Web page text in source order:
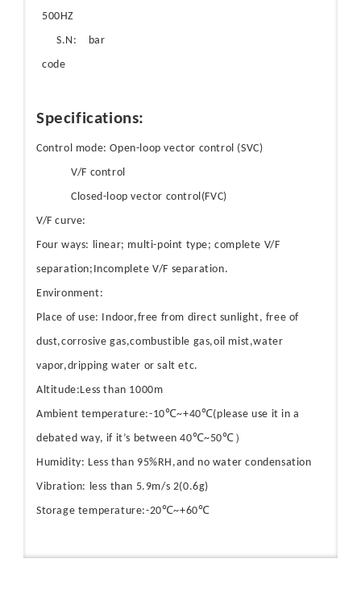
500HZ
S.N: bar
code
Specifications:
Control mode: Open-loop vector control (SVC)
V/F control
Closed-loop vector control(FVC)
V/F curve:
Four ways: linear; multi-point type; complete V/F
separation;Incomplete V/F separation.
Environment:
Place of use: Indoor,free from direct sunlight, free of
dust,corrosive gas,combustible gas,oil mist,water
vapor,dripping water or salt etc.
Altitude:Less than 1000m
Ambient temperature:-10℃~+40℃(please use it in a
debated way, if it’s between 40℃~50℃）
Humidity: Less than 95%RH,and no water condensation
Vibration: less than 5.9m/s 2(0.6g)
Storage temperature:-20℃~+60℃